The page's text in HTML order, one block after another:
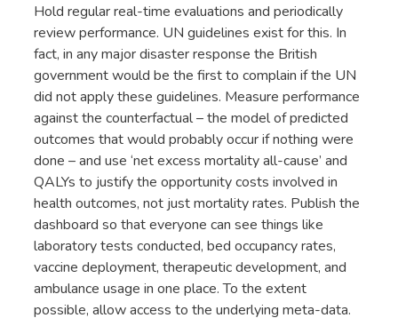
Hold regular real-time evaluations and periodically
review performance. UN guidelines exist for this. In
fact, in any major disaster response the British
government would be the first to complain if the UN
did not apply these guidelines. Measure performance
against the counterfactual – the model of predicted
outcomes that would probably occur if nothing were
done – and use ‘net excess mortality all-cause’ and
QALYs to justify the opportunity costs involved in
health outcomes, not just mortality rates. Publish the
dashboard so that everyone can see things like
laboratory tests conducted, bed occupancy rates,
vaccine deployment, therapeutic development, and
ambulance usage in one place. To the extent
possible, allow access to the underlying meta-data.